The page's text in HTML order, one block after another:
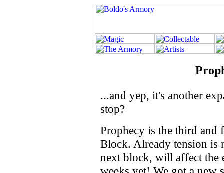
...and yep, it's another
stop?
Prophecy is the third and
Block. Already tension is
next block, will affect the